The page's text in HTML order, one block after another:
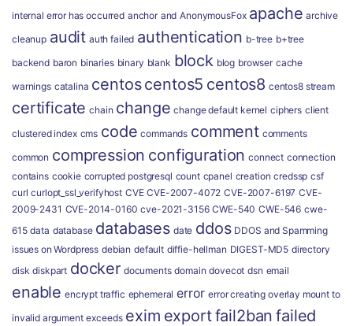
internal error has occurred anchor and AnonymousFox apache archive
cleanup audit auth failed authentication b-tree b+tree
backend baron binaries binary blank block blog browser cache
warnings catalina centoscentos5 centos8 centos8 stream
certificate chain change change default kernel ciphers client
clustered index cms code commands comment comments
common compression configuration connect connection
contains cookie corrupted postgresql count cpanel creation credssp csf
curl curlopt_ssl_verifyhost CVE CVE-2007-4072 CVE-2007-6197 CVE-
2009-2431 CVE-2014-0160 cve-2021-3156 CWE-540 CWE-546 cwe-
615 data database databases date ddos DDOS and Spamming
issues on Wordpress debian default diffie-hellman DIGEST-MD5 directory
disk diskpart docker documents domain dovecot dsn email
enable encrypt traffic ephemeral error error creating overlay mount to
invalid argument exceeds exim exportfail2ban failed